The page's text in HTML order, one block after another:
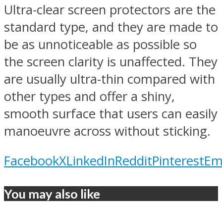
Ultra-clear screen protectors are the
standard type, and they are made to
be as unnoticeable as possible so
the screen clarity is unaffected. They
are usually ultra-thin compared with
other types and offer a shiny,
smooth surface that users can easily
manoeuvre across without sticking.
FacebookXLinkedInRedditPinterest
You may also like